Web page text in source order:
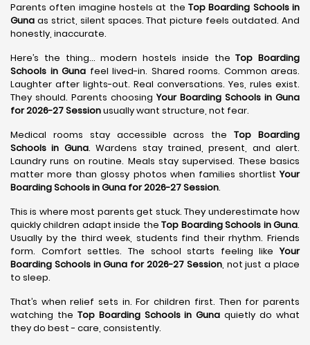
Parents often imagine hostels at the Top Boarding Schools in
Guna as strict, silent spaces. That picture feels outdated. And
honestly, inaccurate.
Here’s the thing… modern hostels inside theTop Boarding
Schools in Guna feel lived-in. Shared rooms. Common areas.
Laughter after lights-out. Real conversations. Yes, rules exist.
They should. Parents choosingYour Boarding Schools in Guna
for 2026-27 Sessionusually want structure, not fear.
Medical rooms stay accessible across theTop Boarding
Schools in Guna. Wardens stay trained, present, and alert.
Laundry runs on routine. Meals stay supervised. These basics
matter more than glossy photos when families shortlistYour
Boarding Schools in Guna for 2026-27 Session.
This is where most parents get stuck. They underestimate how
quickly children adapt inside theTop Boarding Schools in Guna.
Usually by the third week, students find their rhythm. Friends
form. Comfort settles. The school starts feeling likeYour
Boarding Schools in Guna for 2026-27 Session, not just a place
to sleep.
That’s when relief sets in. For children first. Then for parents
watching the Top Boarding Schools in Guna quietly do what
they do best - care, consistently.